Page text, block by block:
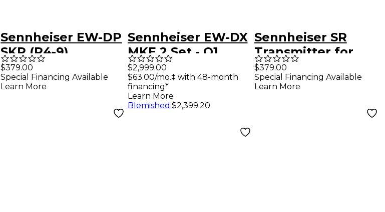
Sennheiser EW-DP
SKP (R4-9)
$379.00
Special Financing Available
Learn More
Sennheiser EW-DX
MKE 2 Set - Q1
(470.2-526Hz) Q1-9
$2,999.00
$63.00/mo.‡ with 48-month
financing*
Learn More
Blemished :$2,399.20
Sennheiser SR
Transmitter for
XSW IEM In-Ear
Monitors Band A
$379.00
Special Financing Available
Learn More